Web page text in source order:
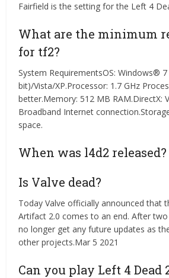
Fairfield is the setting for the Left 4
What are the minimum
for tf2?
System RequirementsOS: Windows®
bit)/Vista/XP.Processor: 1.7 GHz
better.Memory: 512 MB RAM.DirectX:
Broadband Internet
space.
When was l4d2 released?
Is Valve dead?
Today Valve officially announced that
Artifact 2.0 comes to an end. After
no longer get any future updates as
other projects.Mar 5 2021
Can you play Left 4 Dead